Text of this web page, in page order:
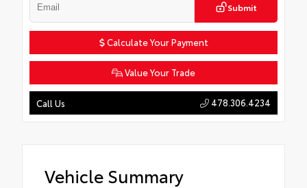
Submit
Calculate Your Payment
Value Your Trade
Call Us 478.306.4234
Vehicle Summary